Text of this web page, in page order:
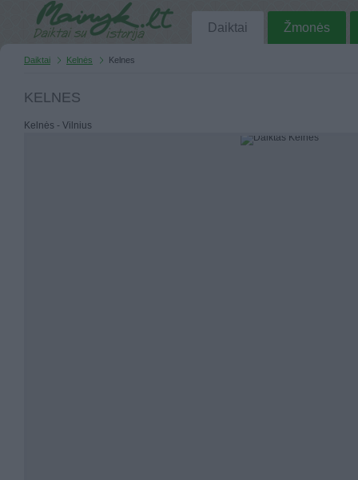
Daiktai Žmonės
Daiktai Kelnės Kelnes
KELNES
Kelnės - Vilnius